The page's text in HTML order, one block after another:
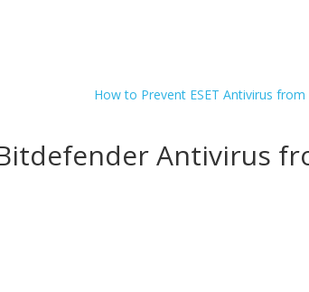
How to Prevent ESET Antivirus from
Antivirus
No, Thanks